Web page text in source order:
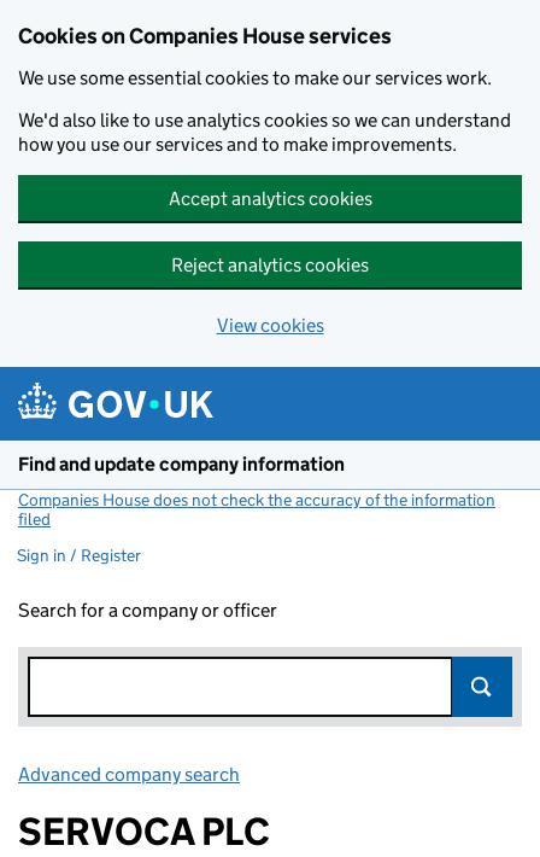
Cookies on Companies House services
We use some essential cookies to make our services work.
We'd also like to use analytics cookies so we can understand
how you use our services and to make improvements.
Accept analytics cookies
Reject analytics cookies
View cookies
Find and update company information
Companies House does not check the accuracy of the information
filed
Sign in / Register
Search for a company or officer
Advanced company search
SERVOCA PLC